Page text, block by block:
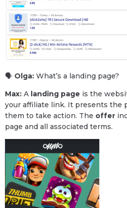
🗣 Olga: What’s a landing page?
Max: A landing page is the
your affiliate link. It presents the
them to take action. The offer
page and all associated terms.